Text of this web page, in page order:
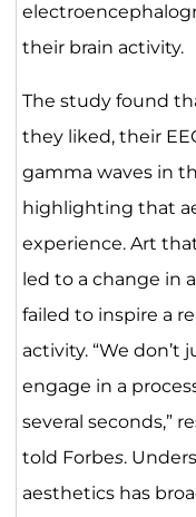
their brain activity.
The study found
they liked, their
gamma waves in
highlighting that
experience. Art
led to a change in
failed to inspire a
activity. “We don’t
engage in a
several seconds,”
told Forbes.
aesthetics has